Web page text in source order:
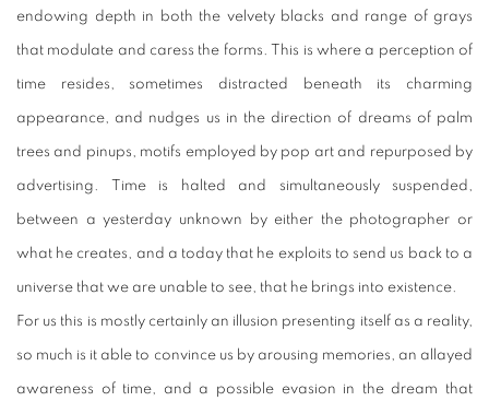
endowing depth in both the velvety blacks and range of grays
that modulate and caress the forms. This is where a perception of
time resides, sometimes distracted beneath its charming
appearance, and nudges us in the direction of dreams of palm
trees and pinups, motifs employed by pop art and repurposed by
advertising. Time is halted and simultaneously suspended,
between a yesterday unknown by either the photographer or
what he creates, and a today that he exploits to send us back to a
universe that we are unable to see, that he brings into existence.
For us this is mostly certainly an illusion presenting itself as a reality,
so much is it able to convince us by arousing memories, an allayed
awareness of time, and a possible evasion in the dream that